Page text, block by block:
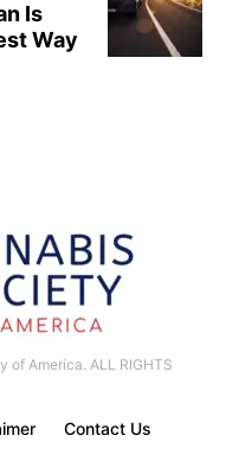
Is
Way
of America. ALL RIGHTS
Contact Us